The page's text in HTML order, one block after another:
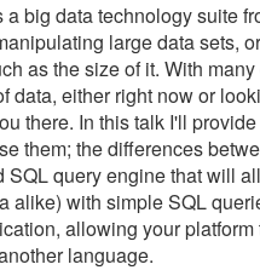
a big data technology suite
large data sets,
as the size of it. With
data, either right now or
there. In this talk I'll
them; the differences
SQL query engine that will
alike) with simple SQL
allowing your
language.